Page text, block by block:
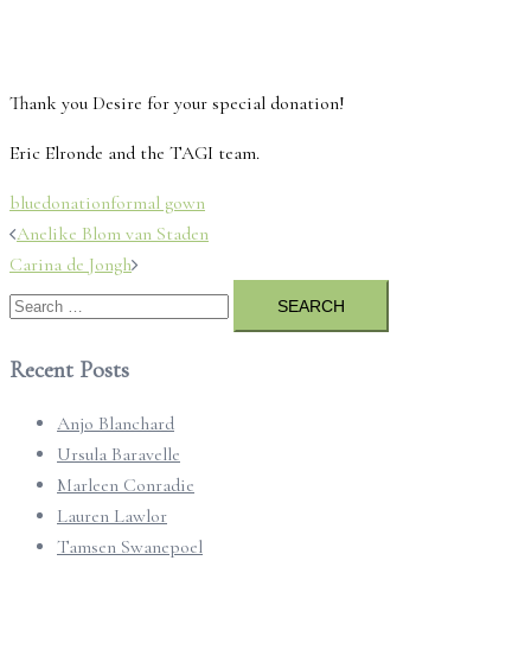
Thank you Desire for your special donation!
Eric Elronde and the TAGI team.
bluedonationformal gown
Post
navigation
Anelike Blom van Staden
Carina de Jongh
Search
for:
Recent Posts
Anjo Blanchard
Ursula Baravelle
Marleen Conradie
Lauren Lawlor
Tamsen Swanepoel